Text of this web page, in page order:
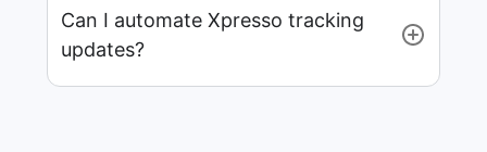
Can I automate Xpresso tracking
updates?